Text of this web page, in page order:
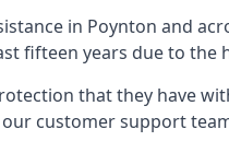
in Poynton and
fifteen years due to the
that they have
customer support